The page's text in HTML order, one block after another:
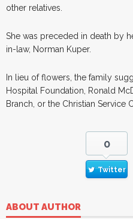
other relatives.
She was preceded in death by
in-law, Norman Kuper.
In lieu of flowers, the family
Hospital Foundation, Ronald
Branch, or the Christian Service
0
Twitter
ABOUT AUTHOR